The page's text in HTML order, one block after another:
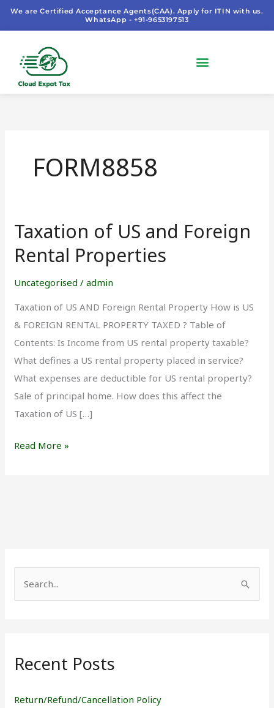
SkipWe are Certified Acceptance Agents(CAA). Apply for ITIN with us.
WhatsApp - +91-9653197513
FORM8858
Taxation of US and Foreign
Rental Properties
Uncategorised /admin
Taxation of US AND Foreign Rental Property How is US
& FOREIGN RENTAL PROPERTY TAXED ? Table of
Contents: Is Income from US rental property taxable?
What defines a US rental property placed in service?
What expenses are deductible for US rental property?
Sale of principal home. How does this affect the
Taxation of US […]
Taxation
US
and
Read More »
e
c
f
Recent Posts
Return/Refund/Cancellation Policy